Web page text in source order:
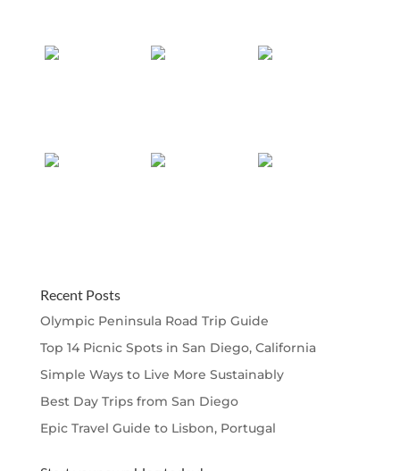
Recent Posts
Olympic Peninsula Road Trip Guide
Top 14 Picnic Spots in San Diego, California
Simple Ways to Live More Sustainably
Best Day Trips from San Diego
Epic Travel Guide to Lisbon, Portugal